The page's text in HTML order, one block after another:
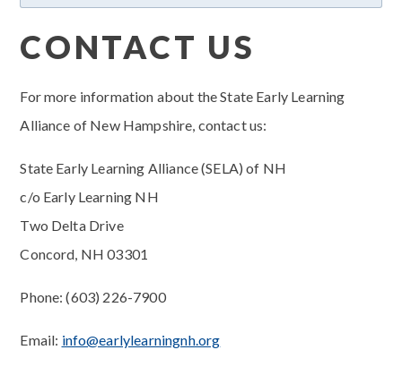
CONTACT US
For more information about the State Early Learning
Alliance of New Hampshire, contact us:
State Early Learning Alliance (SELA) of NH
c/o Early Learning NH
Two Delta Drive
Concord, NH 03301
Phone: (603) 226-7900
Email: info@earlylearningnh.org